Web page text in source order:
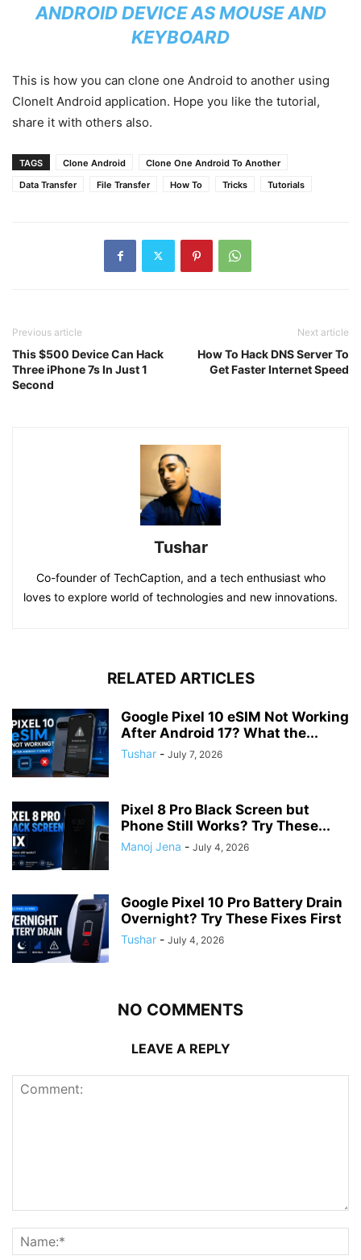
ANDROID DEVICE AS MOUSE AND
KEYBOARD
This is how you can clone one Android to another using
CloneIt Android application. Hope you like the tutorial,
share it with others also.
TAGS Clone Android
Clone One Android To Another
Data Transfer
File Transfer How To Tricks Tutorials
Previous article
This $500 Device Can Hack
Three iPhone 7s In Just 1
Second
Next article
How To Hack DNS Server To
Get Faster Internet Speed
Tushar
Co-founder of TechCaption, and a tech enthusiast who
loves to explore world of technologies and new innovations.
RELATED ARTICLES
Google Pixel 10 eSIM Not Working
After Android 17? What the...
Tushar - July 7, 2026
Pixel 8 Pro Black Screen but
Phone Still Works? Try These...
Manoj Jena - July 4, 2026
Google Pixel 10 Pro Battery Drain
Overnight? Try These Fixes First
Tushar - July 4, 2026
NO COMMENTS
LEAVE A REPLY